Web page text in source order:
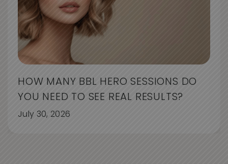
HOW MANY BBL HERO SESSIONS DO
YOU NEED TO SEE REAL RESULTS?
July 30, 2026